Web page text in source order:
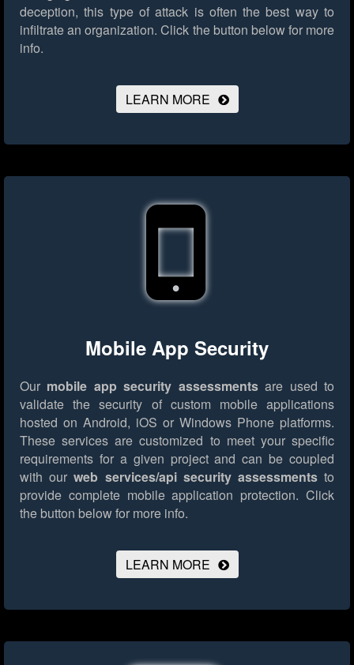
deception, this type of attack is often the best way to
infiltrate an organization. Click the button below for more
info.
LEARN MORE
Mobile App Security
Our mobile app security assessmentsare used to
validate the security of custom mobile applications
hosted on Android, iOS or Windows Phone platforms.
These services are customized to meet your specific
requirements for a given project and can be coupled
with ourweb services/api security assessmentsto
provide complete mobile application protection. Click
the button below for more info.
LEARN MORE